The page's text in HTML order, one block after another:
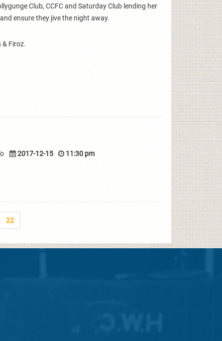
Club, CCFC and Saturday Club lending her
ensure they jive the night away.
& Firoz.
2017-12-15 11:30 pm
22